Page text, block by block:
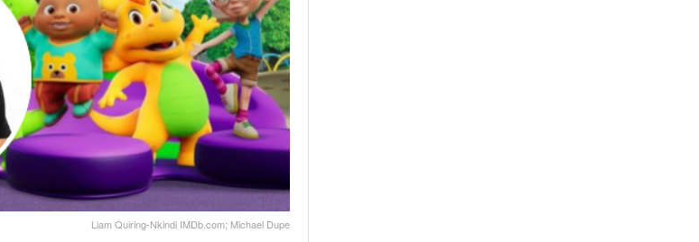
Liam Quiring-Nkindi IMDb.com; Michael Dupe